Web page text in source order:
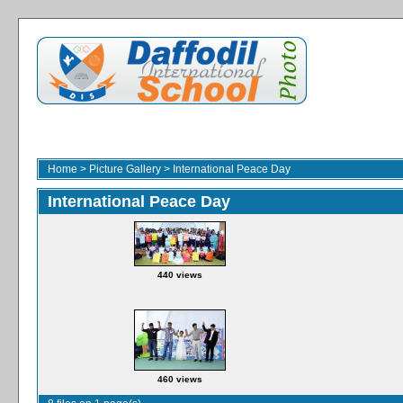
Home > Picture Gallery > International Peace Day
International Peace Day
440 views
460 views